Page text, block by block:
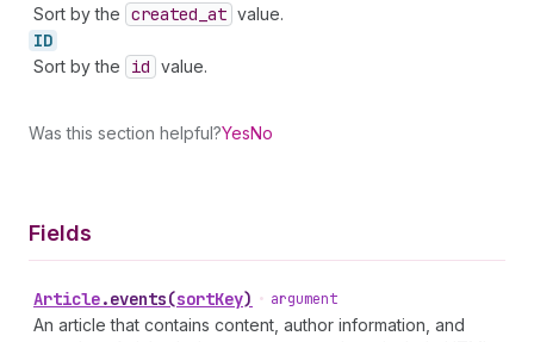
Sort by the created _at value.
ID
Sort by the id value.
Was this section helpful?YesNo
Fields
Article.events(sortKey) • argument
An article that contains content, author information, and